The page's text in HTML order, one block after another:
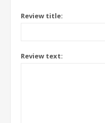
Review title:
Review text: